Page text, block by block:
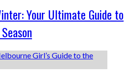
Your Ultimate Guide to